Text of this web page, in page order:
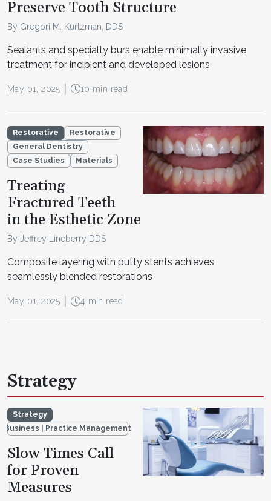
Preserve Tooth Structure
By Gregori M. Kurtzman, DDS
Sealants and specialty burs enable minimally invasive
treatment for incipient and developed lesions
May 01, 2025 10 min read
Restorative
Restorative
General Dentistry
Case Studies
Materials
Treating
Fractured Teeth
in the Esthetic Zone
By Jeffrey Lineberry DDS
Composite layering with putty stents achieves
seamlessly blended restorations
May 01, 2025 4 min read
Strategy
Strategy
Business | Practice Management
Slow Times Call
for Proven
Measures